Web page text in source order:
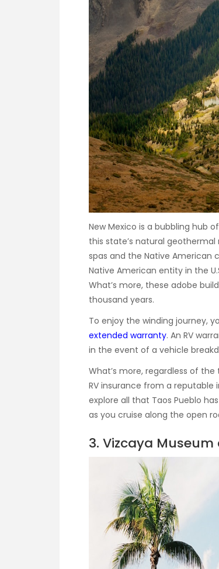
New Mexico is a bubbling hub
this state’s natural
spas and the Native American
Native American entity in the
What’s more, these adobe
thousand years.
To enjoy the winding journey,
extended warranty. An RV
in the event of a vehicle
What’s more, regardless of
RV insurance from a reputable
explore all that Taos Pueblo
as you cruise along the open
3. Vizcaya